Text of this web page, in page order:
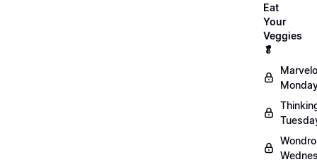
Eat
Your
Veggies
🥬